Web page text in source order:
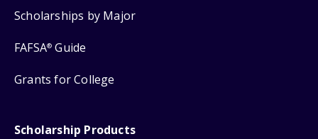
Scholarships by Major
FAFSA® Guide
Grants for College
Scholarship Products